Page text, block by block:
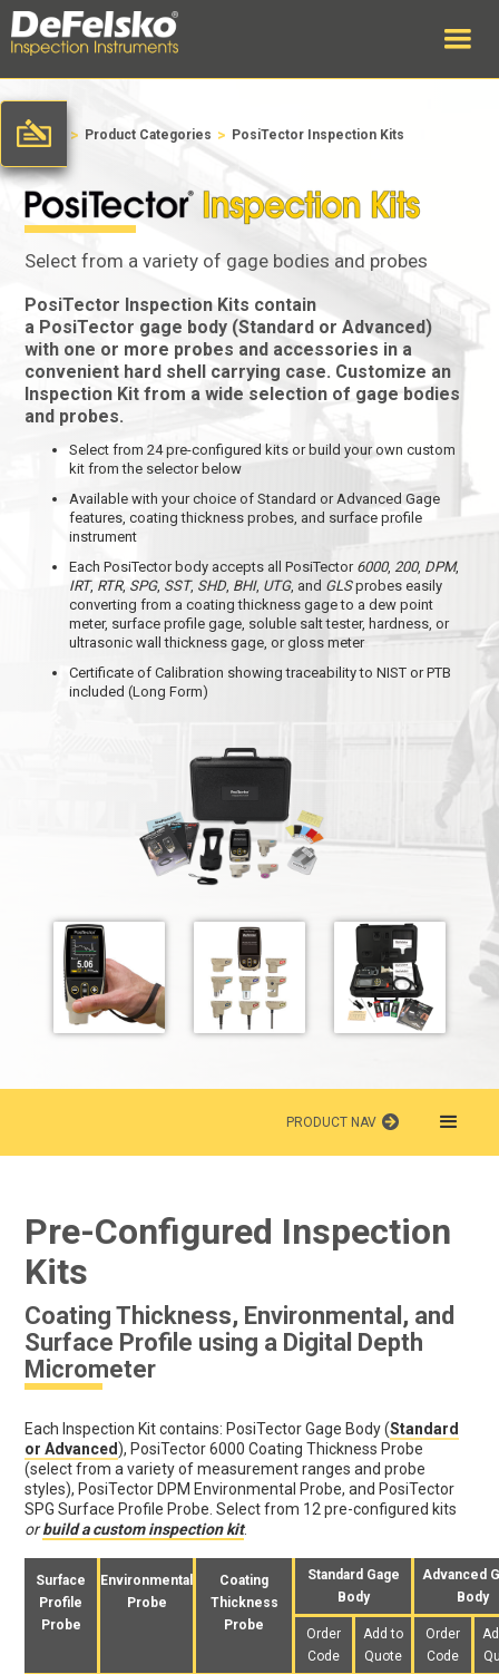
Home > Product Categories > PosiTector Inspection Kits
Select from a variety of gage bodies and probes
PosiTector Inspection Kits contain
a PosiTector gage body (Standard or Advanced)
with one or more probes and accessories in a
convenient hard shell carrying case. Customize an
Inspection Kit from a wide selection of gage bodies
and probes.
Select from 24 pre-configured kits or build your own custom
kit from the selector below
Available with your choice of Standard or Advanced Gage
features, coating thickness probes, and surface profile
instrument
Each PosiTector body accepts all PosiTector 6000, 200, DPM,
IRT, RTR, SPG, SST, SHD, BHI, UTG, and GLSprobes easily
converting from a coating thickness gage to a dew point
meter, surface profile gage, soluble salt tester, hardness, or
ultrasonic wall thickness gage, or gloss meter
Certificate of Calibration showing traceability to NIST or PTB
included (Long Form)
PRODUCT NAV
Pre-Configured Inspection
Kits
Coating Thickness, Environmental, and
Surface Profile using a Digital Depth
Micrometer
Each Inspection Kit contains: PosiTector Gage Body (Standard
or Advanced), PosiTector 6000 Coating Thickness Probe
(select from a variety of measurement ranges and probe
styles), PosiTector DPM Environmental Probe, and PosiTector
SPG Surface Profile Probe. Select from 12 pre-configured kits
orbuild a custom inspection kit.
Surface
Profile
Probe
Environmental
Probe
Coating
Thickness
Probe
Standard Gage
Body
Advanced
Body
Order
Code
Add to
Quote
Order
Code